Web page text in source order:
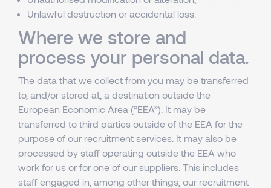
Unlawful destruction or accidental loss.
Where we store and
process your personal data.
The data that we collect from you may be transferred
to, and/or stored at, a destination outside the
European Economic Area (”EEA”). It may be
transferred to third parties outside of the EEA for the
purpose of our recruitment services. It may also be
processed by staff operating outside the EEA who
work for us or for one of our suppliers. This includes
staff engaged in, among other things, our recruitment